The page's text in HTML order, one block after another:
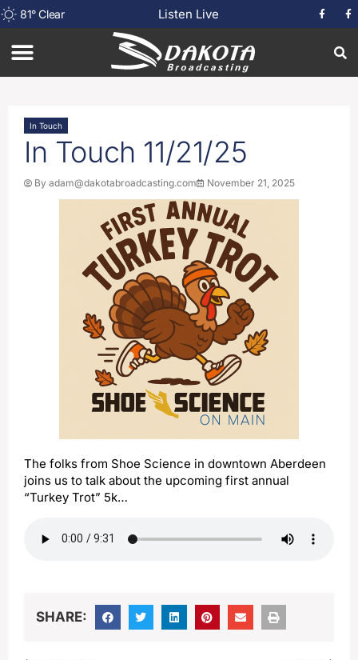
81°Clear Listen Live
In Touch
In Touch 11/21/25
By adam@dakotabroadcasting.com November 21, 2025
The folks from Shoe Science in downtown Aberdeen
joins us to talk about the upcoming first annual
“Turkey Trot” 5k…
SHARE: